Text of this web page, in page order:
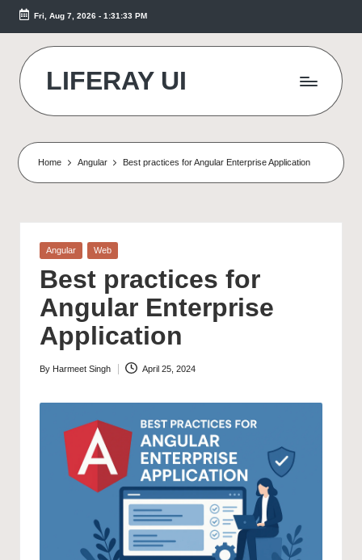
Skip
content
Fri, Aug 7, 2026- 1:31:34 PM
LIFERAY UI
Difference
Home Angular Best practices for Angular Enterprise Application
Posted
Angular Web
Best practices for
Angular Enterprise
Application
Posted
By Harmeet Singh April 25, 2024